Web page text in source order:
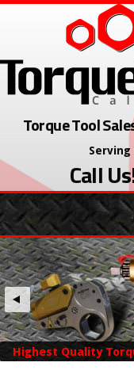
content
Torque Tool
Call
Highest Quality